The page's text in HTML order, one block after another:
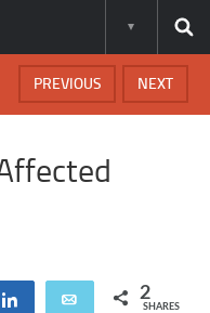
NEXT
PREVIOUS
Share Email 2
SHARES